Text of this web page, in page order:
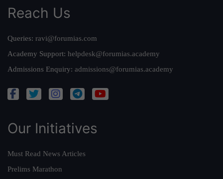
Reach Us
Queries: ravi@forumias.com
Academy Support: helpdesk@forumias.academy
Admissions Enquiry: admissions@forumias.academy
Our Initiatives
Must Read News Articles
Prelims Marathon